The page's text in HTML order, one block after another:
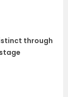
through